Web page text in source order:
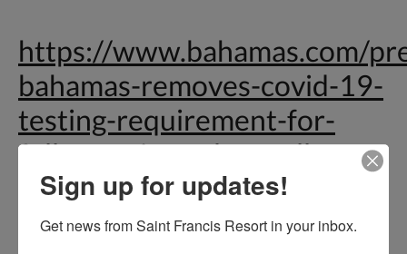
https://www.bahamas.com/
bahamas-removes-covid-19-
testing-requirement-for-
fully-vaccinated-travellers
Sign up for updates!
Get news from Saint Francis Resort in your inbox.